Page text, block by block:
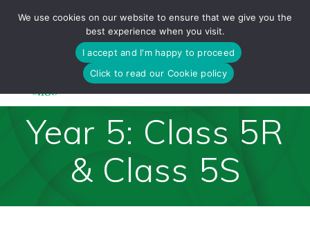
to
content
Year 5: Class 5R
& Class 5S
We use cookies on our website to ensure that we give you the
best experience when you visit.
I accept and I'm happy to proceed
Click to read our Cookie policy